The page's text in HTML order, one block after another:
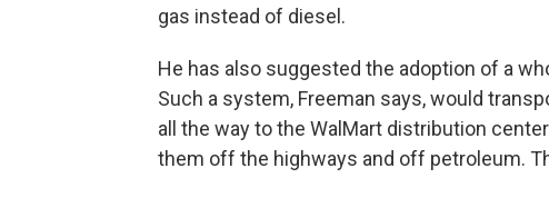
gas instead of diesel.
He has also suggested the adoption of a
Such a system, Freeman says, would
all the way to the WalMart distribution
them off the highways and off petroleum.